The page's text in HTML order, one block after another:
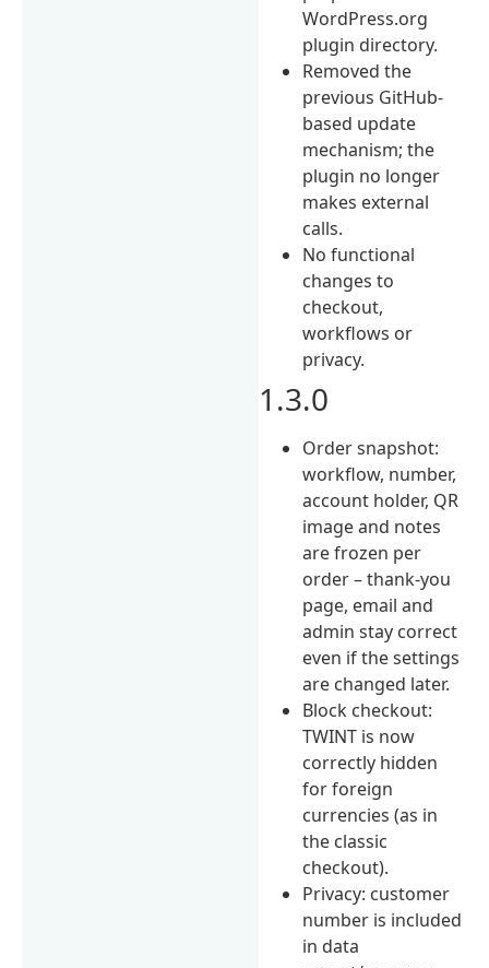
WordPress.org
plugin directory.
Removed the
previous GitHub-
based update
mechanism; the
plugin no longer
makes external
calls.
No functional
changes to
checkout,
workflows or
privacy.
1.3.0
Order snapshot:
workflow, number,
account holder, QR
image and notes
are frozen per
order – thank-you
page, email and
admin stay correct
even if the settings
are changed later.
Block checkout:
TWINT is now
correctly hidden
for foreign
currencies (as in
the classic
checkout).
Privacy: customer
number is included
in data